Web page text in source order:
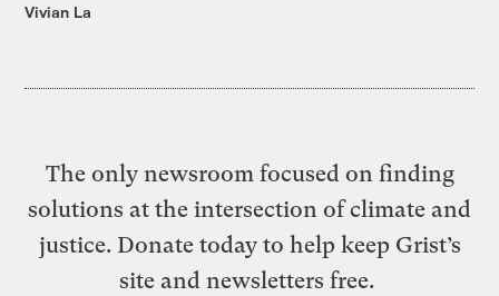
Vivian La
The only newsroom focused on finding
solutions at the intersection of climate and
justice. Donate today to help keep Grist’s
site and newsletters free.